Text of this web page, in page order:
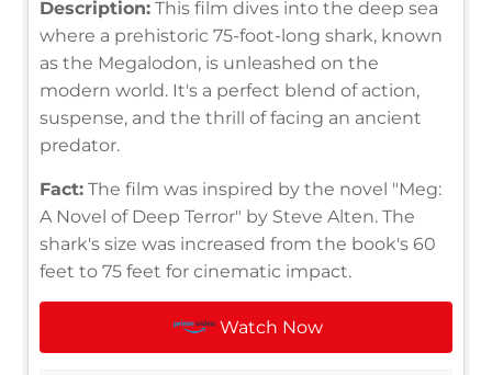
Description: This film dives into the deep sea
where a prehistoric 75-foot-long shark, known
as the Megalodon, is unleashed on the
modern world. It's a perfect blend of action,
suspense, and the thrill of facing an ancient
predator.
Fact: The film was inspired by the novel "Meg:
A Novel of Deep Terror" by Steve Alten. The
shark's size was increased from the book's 60
feet to 75 feet for cinematic impact.
Watch Now